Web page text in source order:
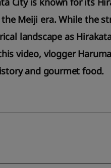
Meiji era. While the
landscape as
video, vlogger
and gourmet food.